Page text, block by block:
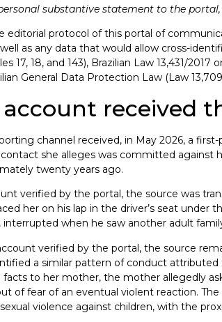
substantive statement to the
editorial protocol of this portal of
as any data that would allow cross-
17, 18, and 143), Brazilian Law 13,431/
General Data Protection Law (Law
received
channel received, in May 2026, a
she alleges was committed against
twenty years ago.
verified by the portal, the source was
her on his lap in the driver’s seat
when he saw another adult
verified by the portal, the source
a similar pattern of conduct
facts to her mother, the mother allegedly
of fear of an eventual violent reaction.
violence against children, with the